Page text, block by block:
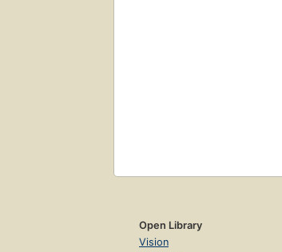
Open Library
Vision